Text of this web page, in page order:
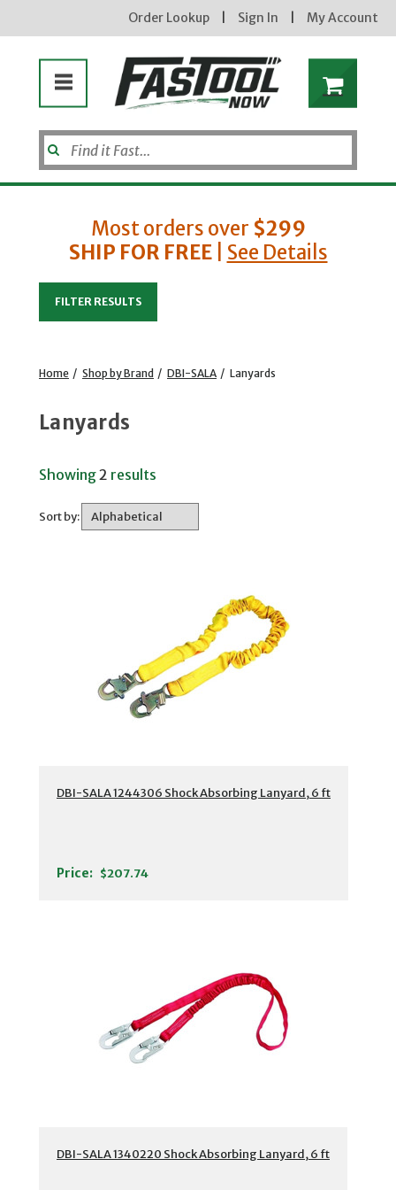
Order Lookup Sign In My Account
Most orders over $299
SHIP FOR FREE| See Details
FILTER RESULTS
Home / Shop by Brand / DBI-SALA / Lanyards
Lanyards
Showing2 results
Sort by:
DBI-SALA 1244306 Shock Absorbing Lanyard, 6 ft
Price: $207.74
DBI-SALA 1340220 Shock Absorbing Lanyard, 6 ft